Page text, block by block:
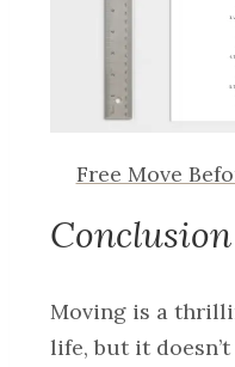
Free Move
Conclusion
Moving is a
life, but it